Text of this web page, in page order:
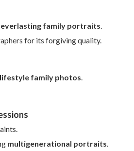
everlasting family portraits.
for its forgiving quality.
lifestyle family photos.
multigenerational portraits.